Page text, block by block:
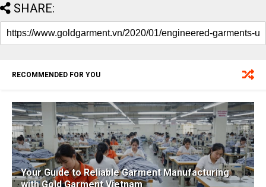
SHARE:
RECOMMENDED FOR YOU
Your Guide to Reliable Garment Manufacturing
with Gold Garment Vietnam